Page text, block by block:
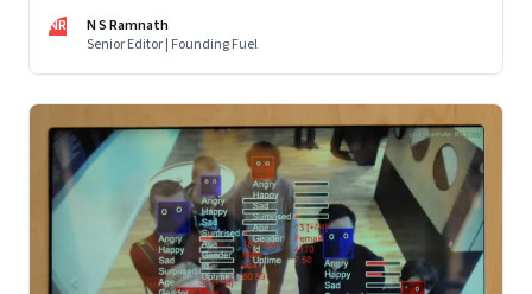
engineering; and AI bias
NR
N S Ramnath
Senior Editor | Founding Fuel